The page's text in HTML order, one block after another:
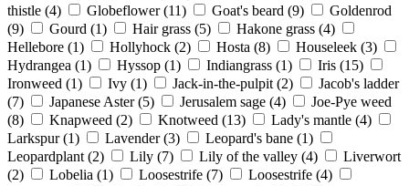
thistle (4) Globeflower (11) Goat's beard (9)
Goldenrod
(9)
Gourd (1) Hair grass (5) Hakone grass (4)
Hellebore (1) Hollyhock (2) Hosta (8) Houseleek (3)
Hydrangea (1) Hyssop (1) Indiangrass (1) Iris (15)
Ironweed (1) Ivy (1) Jack-in-the-pulpit (2)
Jacob's ladder
(7)
Japanese Aster (5) Jerusalem sage (4)
Joe-Pye weed
(8)
Knapweed (2) Knotweed (13) Lady's mantle (4)
Larkspur (1) Lavender (3) Leopard's bane (1)
Leopardplant (2) Lily (7) Lily of the valley (4)
Liverwort
(2)
Lobelia (1) Loosestrife (7) Loosestrife (4)